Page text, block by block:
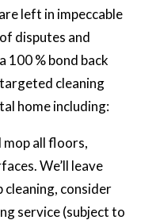
left in impeccable
disputes and
100 % bond back
cleaning
home including:
mop all floors,
We’ll leave
cleaning, consider
service (subject to